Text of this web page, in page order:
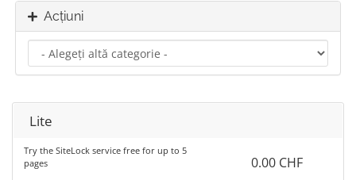
Acțiuni
Lite
Try the SiteLock service free for up to 5
pages
0.00 CHF